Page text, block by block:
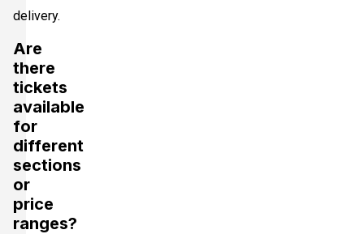
delivery.
Are
there
tickets
available
for
different
sections
or
price
ranges?